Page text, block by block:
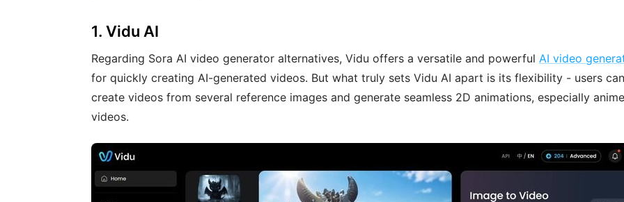
1. Vidu AI
Regarding Sora AI video generator alternatives, Vidu offers a versatile and powerful AI video
for quickly creating AI-generated videos. But what truly sets Vidu AI apart is its flexibility - users can
create videos from several reference images and generate seamless 2D animations, especially anime
videos.